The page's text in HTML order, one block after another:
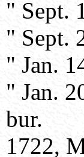
" Sept.
" Sept.
" Jan.
" Jan.
bur.
1722,